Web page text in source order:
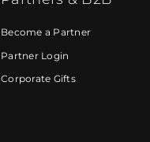
Become a Partner
Partner Login
Corporate Gifts